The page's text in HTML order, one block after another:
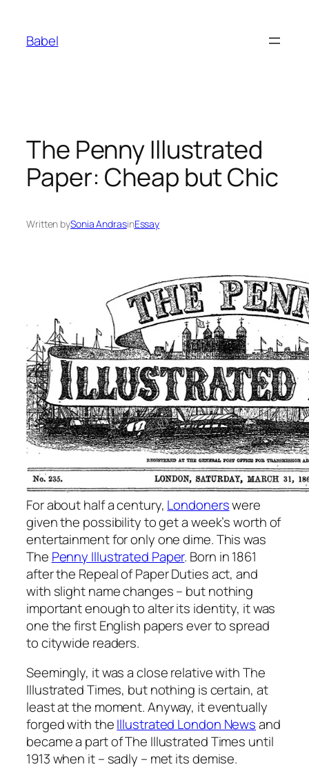
content
Babel
The Penny Illustrated
Paper: Cheap but Chic
Written bySonia AndrasinEssay
For about half a century, Londonerswere
given the possibility to get a week’s worth of
entertainment for only one dime. This was
The Penny Illustrated Paper. Born in 1861
after the Repeal of Paper Duties act, and
with slight name changes – but nothing
important enough to alter its identity, it was
one the first English papers ever to spread
to citywide readers.
Seemingly, it was a close relative with The
Illustrated Times, but nothing is certain, at
least at the moment. Anyway, it eventually
forged with theIllustrated London Newsand
became a part of The Illustrated Times until
1913 when it – sadly – met its demise.